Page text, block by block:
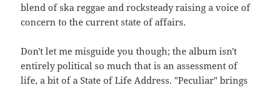
blend of ska reggae and rocksteady raising a voice of
concern to the current state of affairs.
Don't let me misguide you though; the album isn't
entirely political so much that is an assessment of
life, a bit of a State of Life Address. "Peculiar" brings